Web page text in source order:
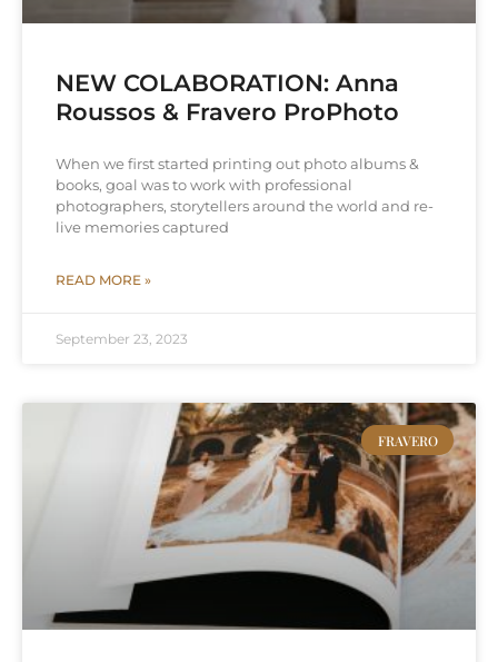
NEW COLABORATION: Anna
Roussos & Fravero ProPhoto
When we first started printing out photo albums &
books, goal was to work with professional
photographers, storytellers around the world and re-
live memories captured
READ MORE »
September 23, 2023
FRAVERO